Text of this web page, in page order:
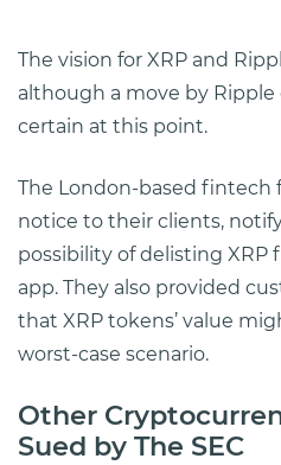
The vision for XRP and
although a move by Ripple
certain at this point.
The London-based fintech
notice to their clients,
possibility of delisting
app. They also provided
that XRP tokens’ value
worst-case scenario.
Other
Sued by The SEC